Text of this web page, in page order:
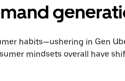
habits—ushering in Gen
mindsets overall have